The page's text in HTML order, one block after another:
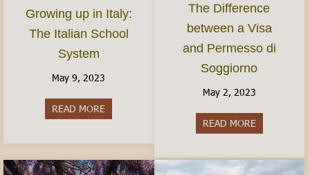
Growing up in Italy:
The Italian School
System
May 9, 2023
READ MORE
The Difference
between a Visa
and Permesso di
Soggiorno
May 2, 2023
READ MOREabout The